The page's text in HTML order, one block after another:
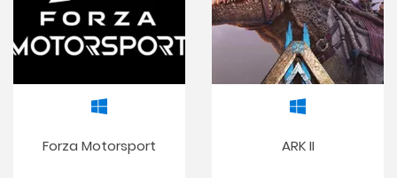
Forza Motorsport ARK II